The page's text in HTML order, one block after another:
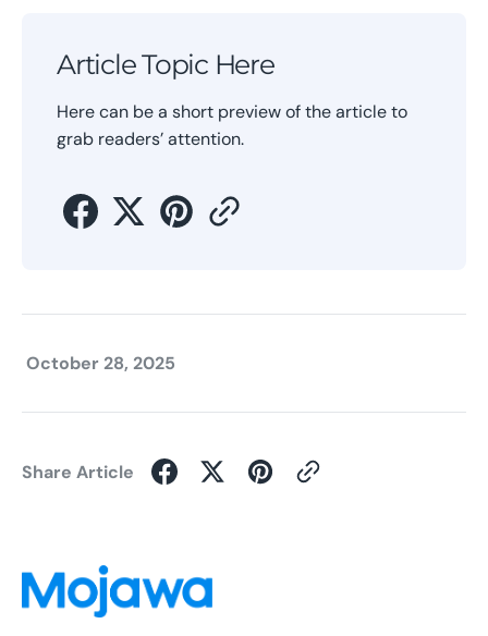
Article Topic Here
Here can be a short preview of the article to
grab readers’ attention.
October 28, 2025
Share Article